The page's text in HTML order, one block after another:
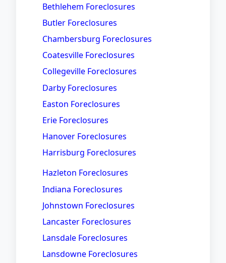
Bethlehem Foreclosures
Butler Foreclosures
Chambersburg Foreclosures
Coatesville Foreclosures
Collegeville Foreclosures
Darby Foreclosures
Easton Foreclosures
Erie Foreclosures
Hanover Foreclosures
Harrisburg Foreclosures
Hazleton Foreclosures
Indiana Foreclosures
Johnstown Foreclosures
Lancaster Foreclosures
Lansdale Foreclosures
Lansdowne Foreclosures